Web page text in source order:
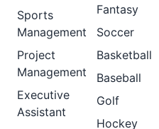
Sports
Management
Project
Management
Executive
Assistant
Fantasy
Soccer
Basketball
Baseball
Golf
Hockey